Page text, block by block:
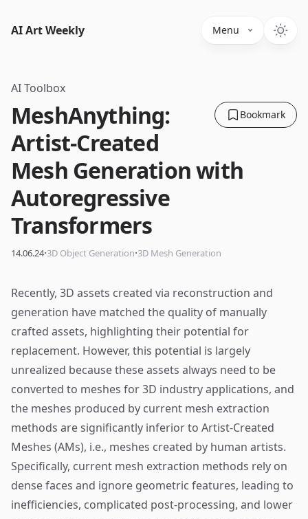
AI Art Weekly Menu
AI Toolbox
Bookmark
MeshAnything:
Artist-Created
Mesh Generation with
Autoregressive
Transformers
14.06.24·3D Object Generation·3D Mesh Generation
Recently, 3D assets created via reconstruction and
generation have matched the quality of manually
crafted assets, highlighting their potential for
replacement. However, this potential is largely
unrealized because these assets always need to be
converted to meshes for 3D industry applications, and
the meshes produced by current mesh extraction
methods are significantly inferior to Artist-Created
Meshes (AMs), i.e., meshes created by human artists.
Specifically, current mesh extraction methods rely on
dense faces and ignore geometric features, leading to
inefficiencies, complicated post-processing, and lower